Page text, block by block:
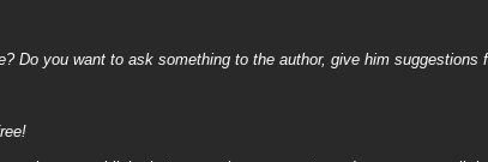
Do you want to ask something to the author, give him suggestions